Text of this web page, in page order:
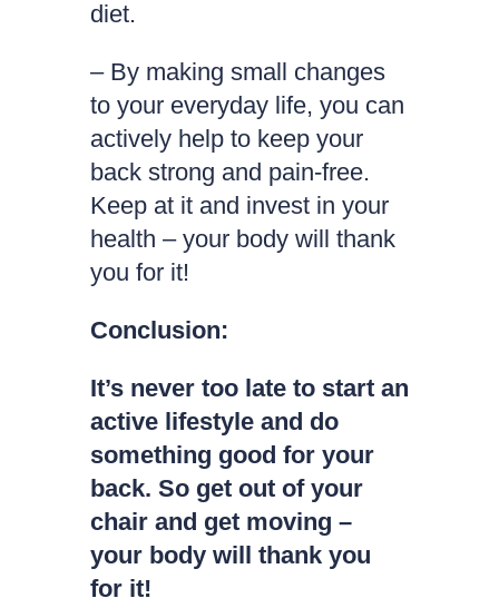
diet.
– By making small changes
to your everyday life, you can
actively help to keep your
back strong and pain-free.
Keep at it and invest in your
health – your body will thank
you for it!
Conclusion:
It’s never too late to start an
active lifestyle and do
something good for your
back. So get out of your
chair and get moving –
your body will thank you
for it!